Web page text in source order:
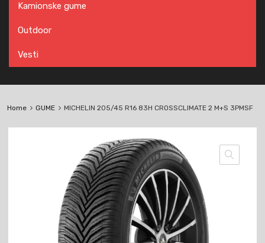
Kamionske gume
Outdoor
Vesti
Home GUME MICHELIN 205/45 R16 83H CROSSCLIMATE 2 M+S 3PMSF